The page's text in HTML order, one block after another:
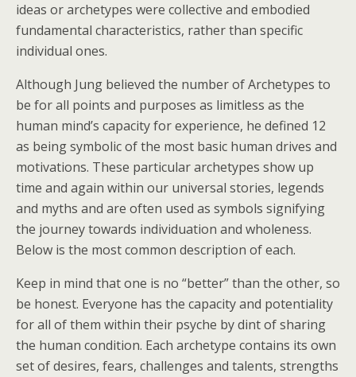
ideas or archetypes were collective and embodied
fundamental characteristics, rather than specific
individual ones.
Although Jung believed the number of Archetypes to
be for all points and purposes as limitless as the
human mind’s capacity for experience, he defined 12
as being symbolic of the most basic human drives and
motivations. These particular archetypes show up
time and again within our universal stories, legends
and myths and are often used as symbols signifying
the journey towards individuation and wholeness.
Below is the most common description of each.
Keep in mind that one is no “better” than the other, so
be honest. Everyone has the capacity and potentiality
for all of them within their psyche by dint of sharing
the human condition. Each archetype contains its own
set of desires, fears, challenges and talents, strengths